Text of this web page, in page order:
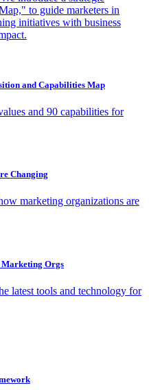
to guide marketers in
initiatives with business
and Capabilities Map
and 90 capabilities for
Changing
marketing organizations are
Marketing Orgs
latest tools and technology for